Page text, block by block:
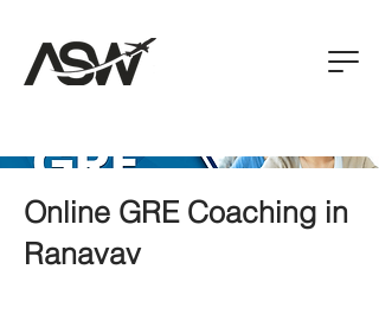
Online GRE Coaching in
Ranavav